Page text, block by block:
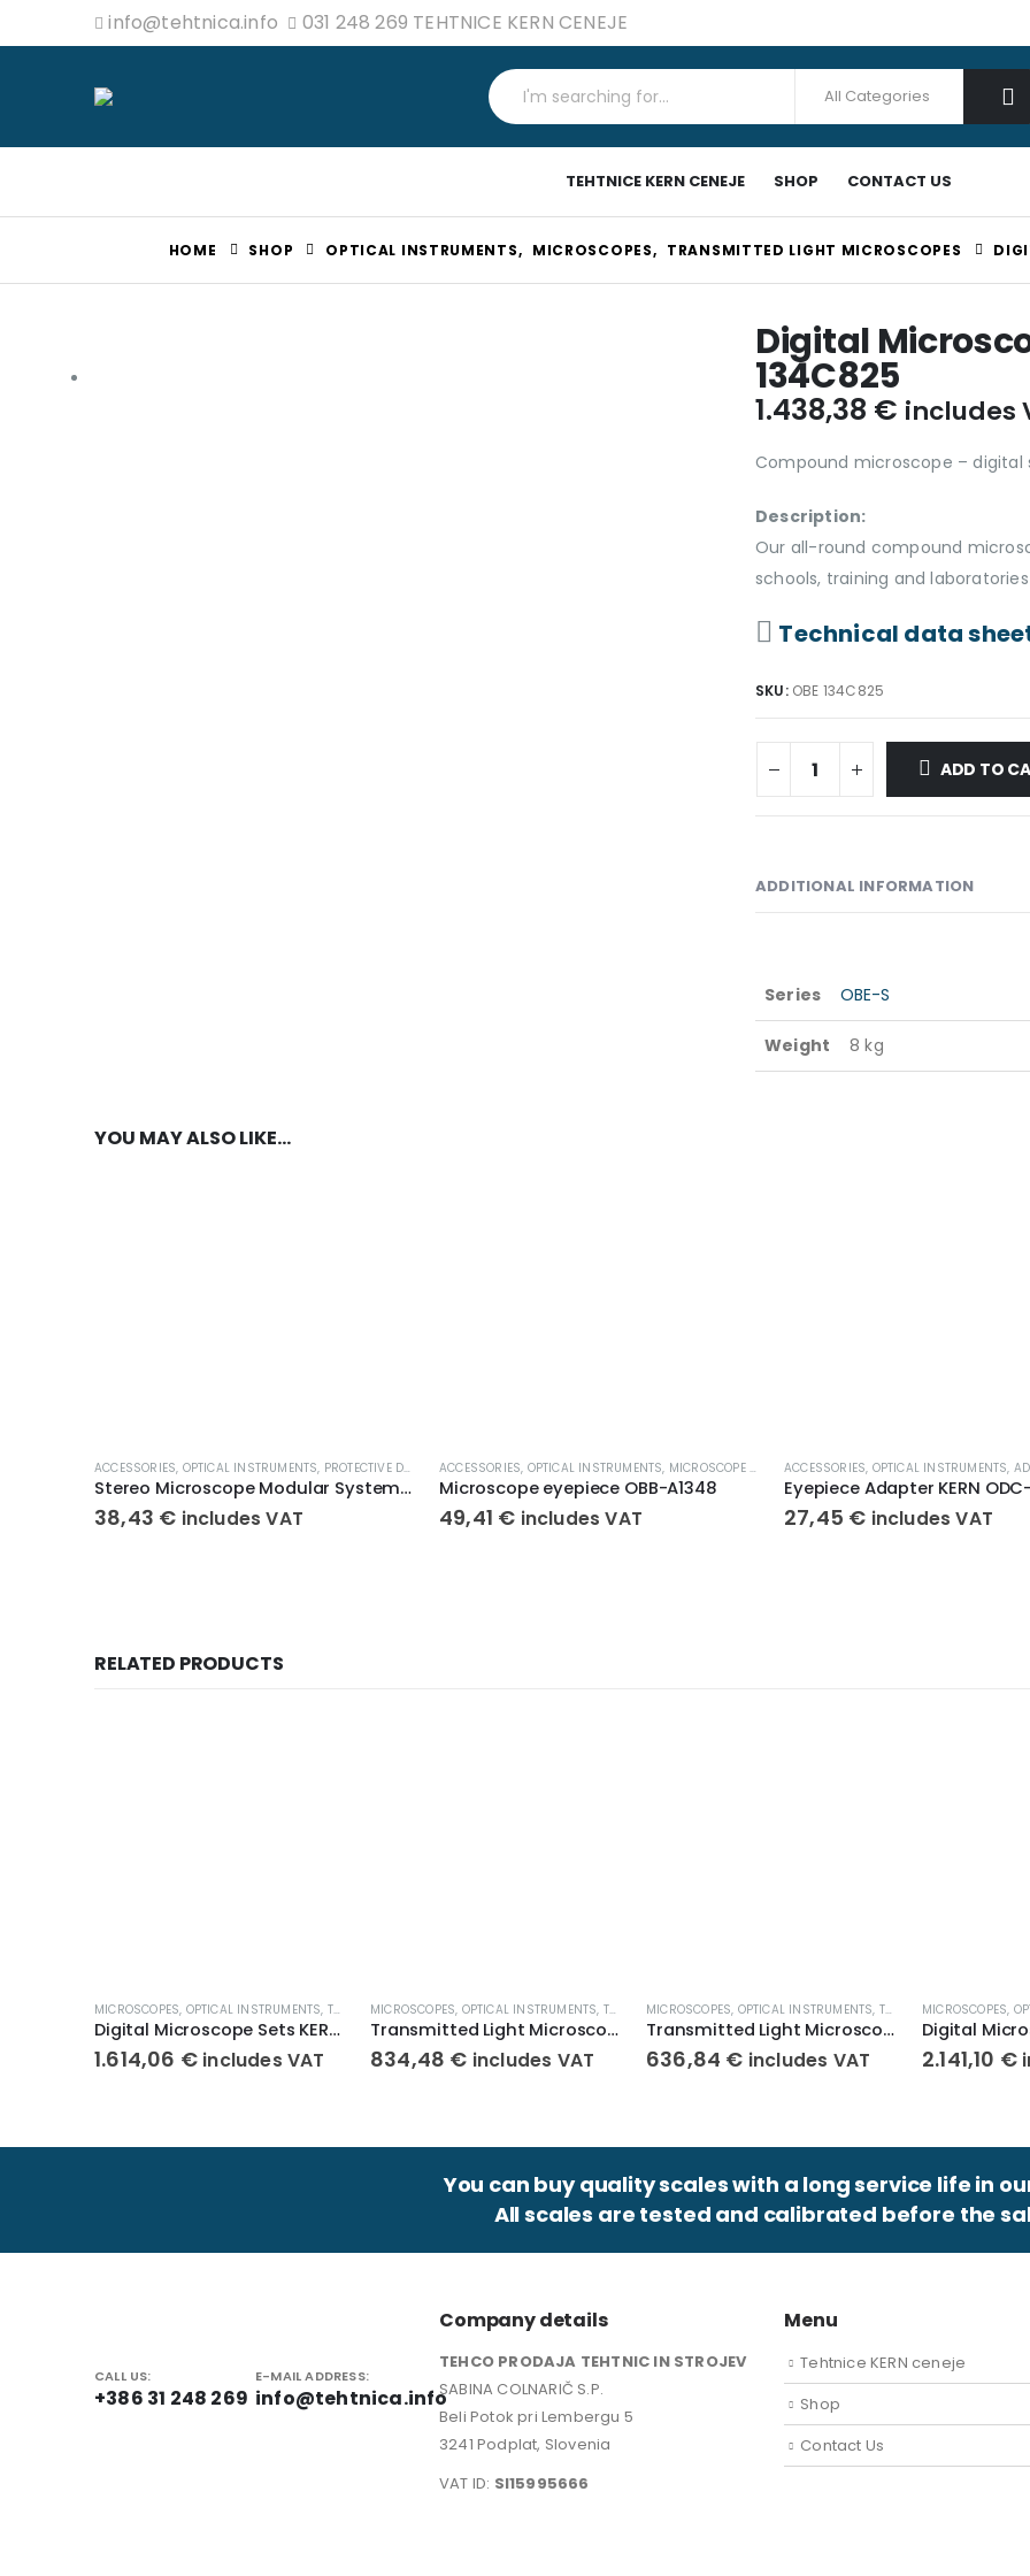
info@tehtnica.info 031 248 269 TEHTNICE KERN CENEJE
TEHTNICE KERN CENEJE SHOP CONTACT US
HOME SHOP OPTICAL INSTRUMENTS, MICROSCOPES, TRANSMITTED LIGHT MICROSCOPES
Digital
134C825
1.438,38 € includes
Compound microscope – digital
Description:
Our all-round compound
schools, training and laboratories
Technical data
SKU: OBE 134C825
ADD TO
ADDITIONAL INFORMATION
Series OBE-S
Weight 8 kg
YOU MAY ALSO LIKE…
ACCESSORIES, OPTICAL INSTRUMENTS, PROTECTIVE DUST COVERS
Stereo Microscope Modular System – Dust Covers KERN OBB-A1387
38,43 € includes VAT
ACCESSORIES, OPTICAL INSTRUMENTS, MICROSCOPE EYEPIECE
Microscope eyepiece OBB-A1348
49,41 € includes VAT
ACCESSORIES, OPTICAL INSTRUMENTS,
27,45 € includes VAT
RELATED PRODUCTS
MICROSCOPES, OPTICAL INSTRUMENTS, TRANSMITTED LIGHT MICROSCOPES
Digital Microscope Sets KERN OBE 134C832
1.614,06 € includes VAT
MICROSCOPES, OPTICAL INSTRUMENTS, TRANSMITTED LIGHT MICROSCOPES
Transmitted Light Microscope KERN OBE 134
834,48 € includes VAT
MICROSCOPES, OPTICAL INSTRUMENTS, TRANSMITTED LIGHT MICROSCOPES
Transmitted Light Microscope KERN OBE 122
636,84 € includes VAT
MICROSCOPES,
2.141,10 €
You can buy quality scales with a long service life in
All scales are tested and calibrated before the
CALL US:
+386 31 248 269
E-MAIL ADDRESS:
info@tehtnica.info
Company details
TEHCO PRODAJA TEHTNIC IN STROJEV
SABINA COLNARIČ S.P.
Beli Potok pri Lembergu 5
3241 Podplat, Slovenia
VAT ID: SI15995666
Menu
Tehtnice KERN ceneje
Shop
Contact Us